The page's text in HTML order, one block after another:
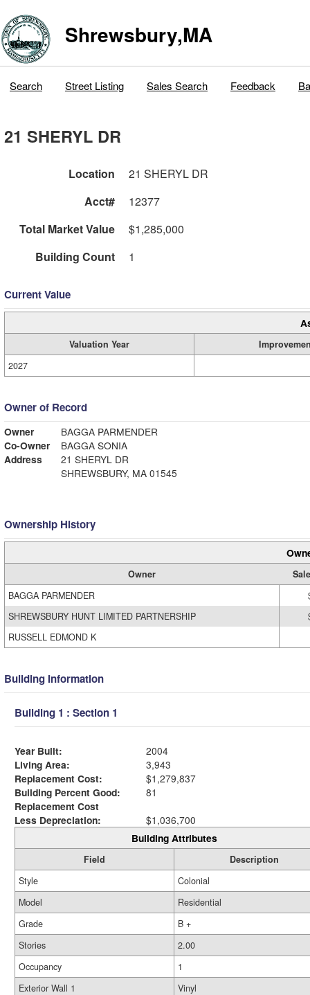
Shrewsbury,MA
Search Street Listing Sales Search Feedback
21 SHERYL DR
Location
21 SHERYL DR
Acct#
12377
Total Market Value
$1,285,000
Building Count
1
Current Value
Valuation Year
2027
Owner of Record
Owner
BAGGA PARMENDER
Co-Owner
BAGGA SONIA
Address
21 SHERYL DR
SHREWSBURY, MA 01545
Ownership History
Owner
BAGGA PARMENDER
SHREWSBURY HUNT LIMITED PARTNERSHIP
RUSSELL EDMOND K
Building Information
Building 1 : Section 1
Year Built:
2004
Living Area:
3,943
Replacement Cost:
$1,279,837
Building Percent Good:
81
Replacement Cost
Less Depreciation:
$1,036,700
Building Attributes
Field
Description
Style
Colonial
Model
Residential
Grade
B +
Stories
2.00
Occupancy
1
Exterior Wall 1
Vinyl